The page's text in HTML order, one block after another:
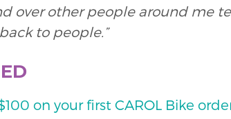
over other people around me
to people.”
on your first CAROL Bike